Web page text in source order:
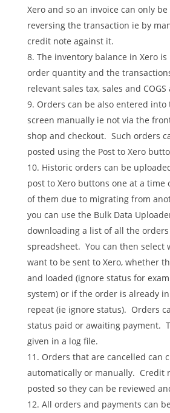
Xero and so an invoice can only
reversing the transaction ie by
credit note against it.
The inventory balance in Xero
order quantity and the
relevant sales tax, sales and COGS
Orders can be also entered into
screen manually ie not via the
shop and checkout. Such orders
posted using the Post to Xero
Historic orders can be
post to Xero buttons one at a time
of them due to migrating from
you can use the Bulk Data
downloading a list of all the orders
spreadsheet. You can then select
want to be sent to Xero, whether
and loaded (ignore status for
system) or if the order is already in
repeat (ie ignore status). Orders
status paid or awaiting payment.
given in a log file.
Orders that are cancelled can
automatically or manually. Credit
posted so they can be reviewed
All orders and payments can